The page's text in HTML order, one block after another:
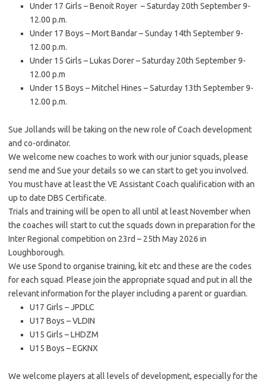
Under 17 Girls – Benoit Royer – Saturday 20th September 9-
12.00 p.m.
Under 17 Boys – Mort Bandar – Sunday 14th September 9-
12.00 p.m.
Under 15 Girls – Lukas Dorer – Saturday 20th September 9-
12.00 p.m
Under 15 Boys – Mitchel Hines – Saturday 13th September 9-
12.00 p.m.
Sue Jollands will be taking on the new role of Coach development
and co-ordinator.
We welcome new coaches to work with our junior squads, please
send me and Sue your details so we can start to get you involved.
You must have at least the VE Assistant Coach qualification with an
up to date DBS Certificate.
Trials and training will be open to all until at least November when
the coaches will start to cut the squads down in preparation for the
Inter Regional competition on 23rd – 25th May 2026 in
Loughborough.
We use Spond to organise training, kit etc and these are the codes
for each squad. Please join the appropriate squad and put in all the
relevant information for the player including a parent or guardian.
U17 Girls – JPDLC
U17 Boys – VLDIN
U15 Girls – LHDZM
U15 Boys – EGKNX
We welcome players at all levels of development, especially for the